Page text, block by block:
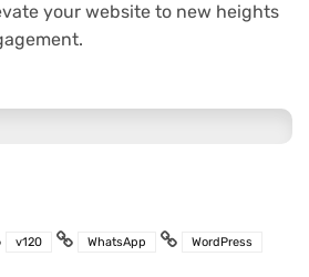
your website to new heights
v120 WhatsApp WordPress